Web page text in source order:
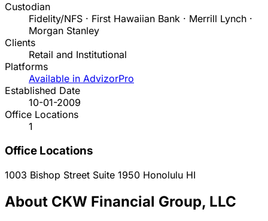
Custodian
Fidelity/NFS · First Hawaiian Bank · Merrill Lynch ·
Morgan Stanley
Clients
Retail and Institutional
Platforms
Available in AdvizorPro
Established Date
10-01-2009
Office Locations
1
Office Locations
1003 Bishop Street Suite 1950 Honolulu HI
About CKW Financial Group, LLC